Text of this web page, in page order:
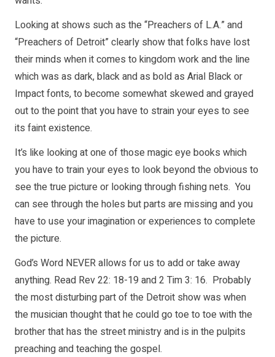
Looking at shows such as the “Preachers of L.A.” and
“Preachers of Detroit” clearly show that folks have lost
their minds when it comes to kingdom work and the line
which was as dark, black and as bold as Arial Black or
Impact fonts, to become somewhat skewed and grayed
out to the point that you have to strain your eyes to see
its faint existence.
It’s like looking at one of those magic eye books which
you have to train your eyes to look beyond the obvious to
see the true picture or looking through fishing nets. You
can see through the holes but parts are missing and you
have to use your imagination or experiences to complete
the picture.
God’s Word NEVER allows for us to add or take away
anything. Read Rev 22: 18-19 and 2 Tim 3: 16. Probably
the most disturbing part of the Detroit show was when
the musician thought that he could go toe to toe with the
brother that has the street ministry and is in the pulpits
preaching and teaching the gospel.